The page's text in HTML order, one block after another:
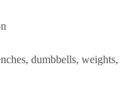
dumbbells, weights,